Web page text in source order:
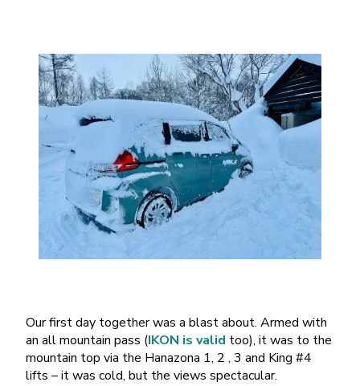
Our first day together was a blast about. Armed with
an all mountain pass (IKON is valid too), it was to the
mountain top via the Hanazona 1, 2 , 3 and King #4
lifts – it was cold, but the views spectacular.